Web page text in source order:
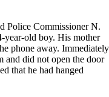
Police Commissioner N.
year-old boy. His mother
phone away. Immediately
and did not open the door
that he had hanged